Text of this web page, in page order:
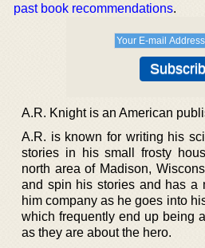
past book recommendations.
A.R. Knight is an American
A.R. is known for writing his
stories in his small frosty
north area of Madison,
and spin his stories and has a
him company as he goes into
which frequently end up being
as they are about the hero.